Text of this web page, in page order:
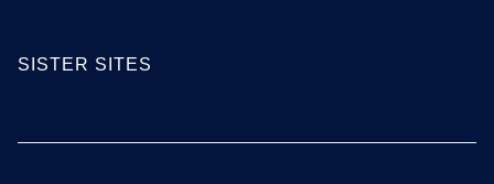
SISTER SITES